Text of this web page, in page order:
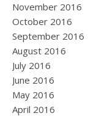
November 2016
October 2016
September 2016
August 2016
July 2016
June 2016
May 2016
April 2016